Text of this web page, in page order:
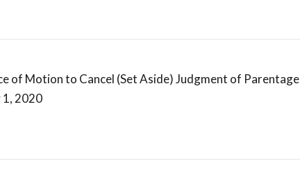
of Motion to Cancel (Set Aside) Judgment of Parentage
1, 2020